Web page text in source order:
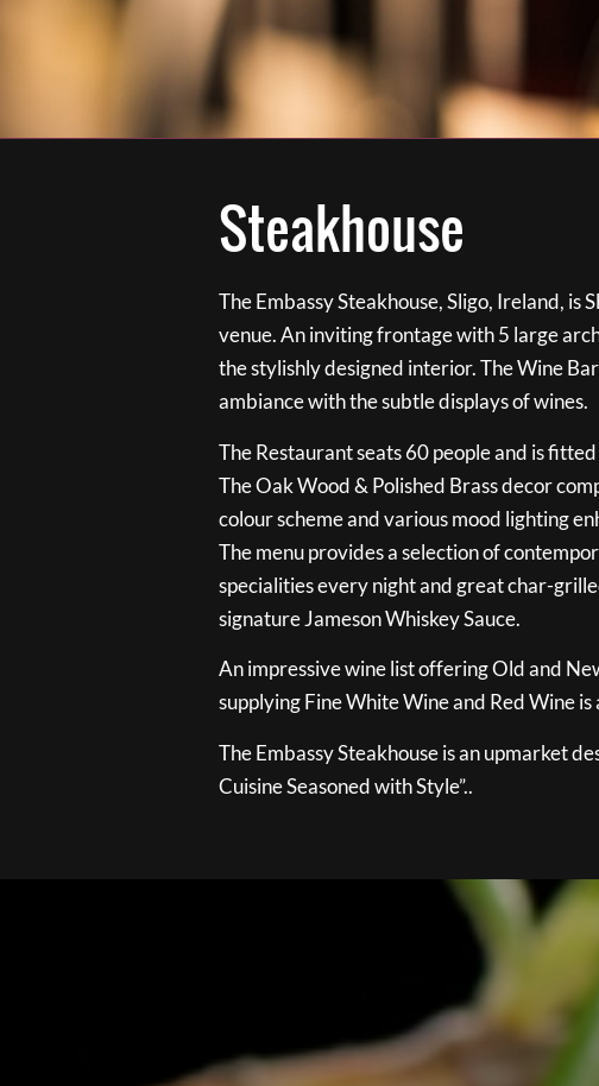
Steakhouse
The Embassy Steakhouse, Sligo, Ireland, is
venue. An inviting frontage with 5 large
the stylishly designed interior. The Wine
ambiance with the subtle displays of wines.
The Restaurant seats 60 people and is
The Oak Wood & Polished Brass decor
colour scheme and various mood lighting
The menu provides a selection of
specialities every night and great char-
signature Jameson Whiskey Sauce.
An impressive wine list offering Old and
supplying Fine White Wine and Red Wine is
The Embassy Steakhouse is an upmarket
Cuisine Seasoned with Style”..